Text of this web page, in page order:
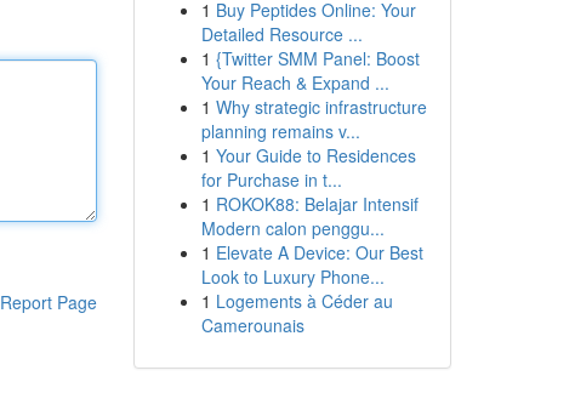
Report Page
1 Buy Peptides Online: Your
Detailed Resource ...
1 {Twitter SMM Panel: Boost
Your Reach & Expand ...
1 Why strategic infrastructure
planning remains v...
1 Your Guide to Residences
for Purchase in t...
1 ROKOK88: Belajar Intensif
Modern calon penggu...
1 Elevate A Device: Our Best
Look to Luxury Phone...
1 Logements à Céder au
Camerounais